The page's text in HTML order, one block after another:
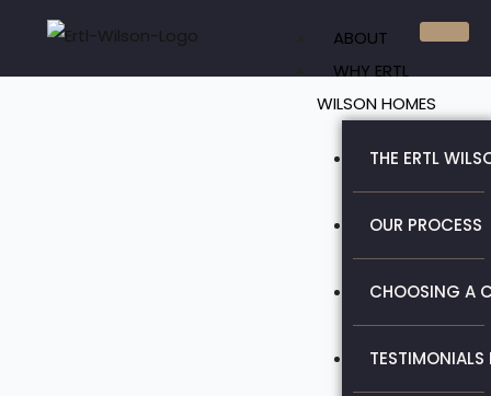
ABOUT
WHY ERTL
WILSON HOMES
THE ERTL
OUR PROCESS
CHOOSING A
TESTIMONIALS
content